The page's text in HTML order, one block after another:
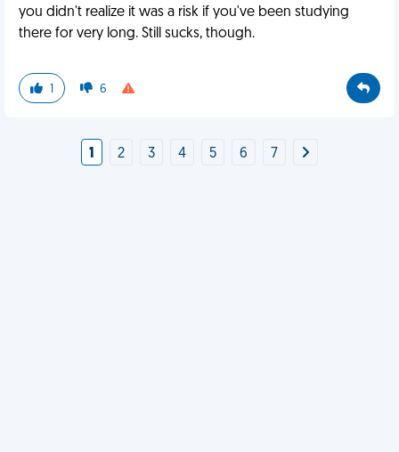
you didn't realize it was a risk if you've been studying
there for very long. Still sucks, though.
1 6
1 2 3 4 5 6 7